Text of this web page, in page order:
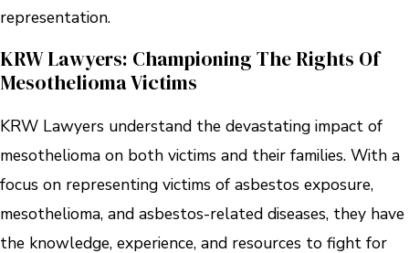
representation.
KRW Lawyers: Championing The Rights Of
Mesothelioma Victims
KRW Lawyers understand the devastating impact of
mesothelioma on both victims and their families. With a
focus on representing victims of asbestos exposure,
mesothelioma, and asbestos-related diseases, they have
the knowledge, experience, and resources to fight for